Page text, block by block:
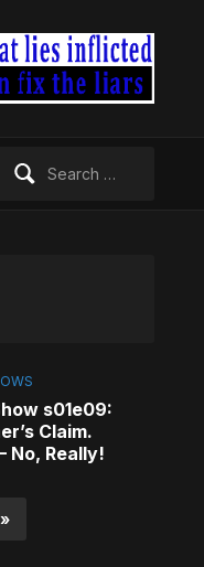
s01e09:
Claim.
No, Really!